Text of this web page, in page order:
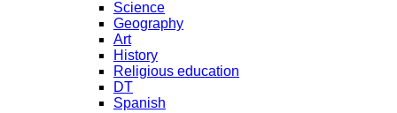
Science
Geography
Art
History
Religious education
DT
Spanish